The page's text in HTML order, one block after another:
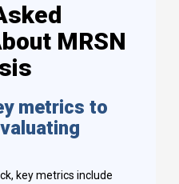
MRSN
metrics to
key metrics include